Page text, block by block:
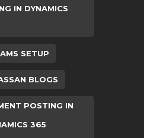
IN DYNAMICS
SETUP
BLOGS
POSTING IN
365